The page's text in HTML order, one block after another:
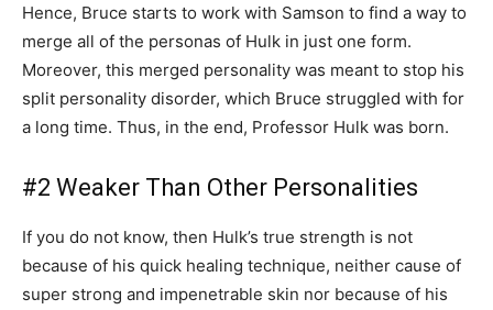
Hence, Bruce starts to work with Samson to find a way to
merge all of the personas of Hulk in just one form.
Moreover, this merged personality was meant to stop his
split personality disorder, which Bruce struggled with for
a long time. Thus, in the end, Professor Hulk was born.
#2 Weaker Than Other Personalities
If you do not know, then Hulk’s true strength is not
because of his quick healing technique, neither cause of
super strong and impenetrable skin nor because of his